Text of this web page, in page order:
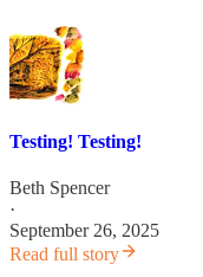
Testing! Testing!
Beth Spencer
·
September 26, 2025
Read full story